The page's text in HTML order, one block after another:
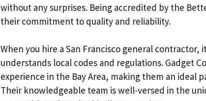
without any surprises. Being accredited by the
their commitment to quality and reliability.
When you hire a San Francisco general contractor,
understands local codes and regulations. Gadget
experience in the Bay Area, making them an ideal
Their knowledgeable team is well-versed in the